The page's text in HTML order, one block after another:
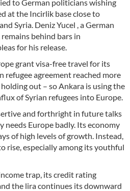
to German politicians wishing
at the Incirlik base close to
Syria. Deniz Yucel , a German
behind bars in
for his release.
grant visa-free travel for its
refugee agreement reached more
out – so Ankara is using the
of Syrian refugees into Europe.
and forthright in future talks
needs Europe badly. Its economy
of high levels of growth. Instead,
rise, especially among its youthful
trap, its credit rating
the lira continues its downward